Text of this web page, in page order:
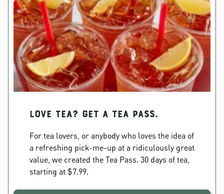
Love Tea? Get a Tea Pass.
For tea lovers, or anybody who loves the idea of
a refreshing pick-me-up at a ridiculously great
value, we created the Tea Pass. 30 days of tea,
starting at $7.99.